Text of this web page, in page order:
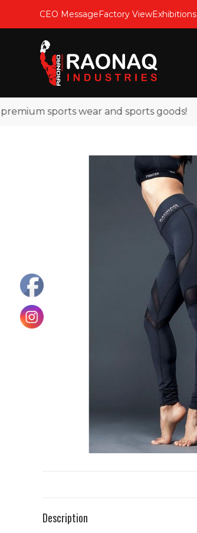
CEO MessageFactory ViewExhibitions
sports wear and sports goods!
Description